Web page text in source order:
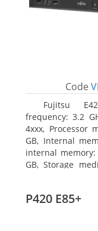
Code
Fujitsu
frequency: 3.2
4xxx, Processor
GB, Internal
internal
GB, Storage
7 Professional
P420 E85+